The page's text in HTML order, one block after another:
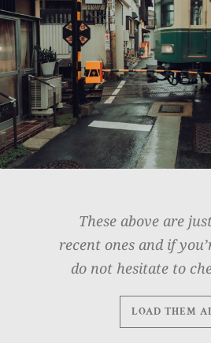
These above are
recent ones and if
do not hesitate to
LOAD THEM